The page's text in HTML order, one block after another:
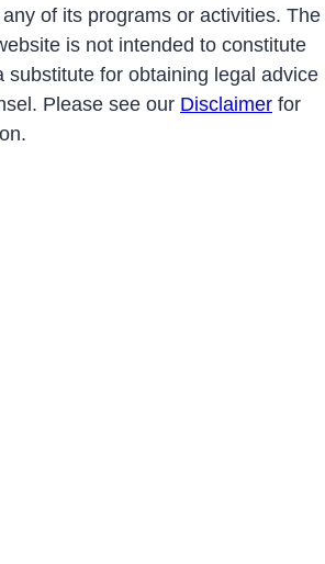
of its programs or activities. The
is not intended to constitute
substitute for obtaining legal advice
Please see our Disclaimer for